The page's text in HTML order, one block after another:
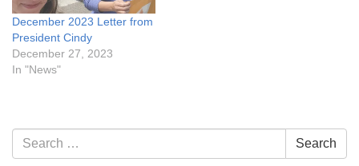
December 2023 Letter from
President Cindy
December 27, 2023
In "News"
Section
Navigation
Search
for:
Search